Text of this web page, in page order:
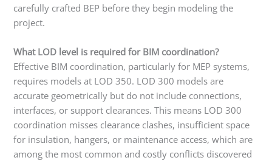
carefully crafted BEP before they begin modeling the
project.
What LOD level is required for BIM coordination?
Effective BIM coordination, particularly for MEP systems,
requires models at LOD 350. LOD 300 models are
accurate geometrically but do not include connections,
interfaces, or support clearances. This means LOD 300
coordination misses clearance clashes, insufficient space
for insulation, hangers, or maintenance access, which are
among the most common and costly conflicts discovered